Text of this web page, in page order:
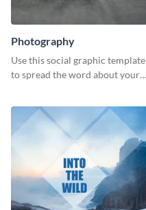
Photography
Use this social graphic template
to spread the word about your